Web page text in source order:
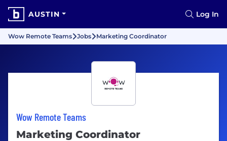
AUSTIN Log In
Wow Remote Teams Jobs Marketing Coordinator
Wow Remote Teams
Marketing Coordinator